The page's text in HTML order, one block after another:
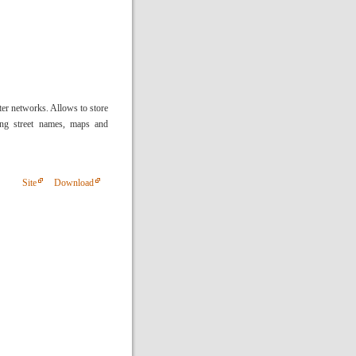
networks. Allows to store
street names, maps and
Site Download